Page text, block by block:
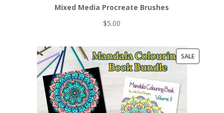
Mixed Media Procreate Brushes
$5.00
SALEPRODUCT